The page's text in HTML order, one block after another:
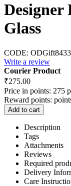
Designer
Glass
CODE:
Write a review
Courier Product
₹275.00
Price in points: 275
Reward points:
Add to cart
Description
Tags
Attachments
Reviews
Required
Delivery
Care